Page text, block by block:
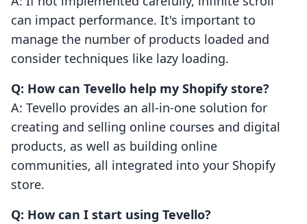
can impact performance. It's important to
manage the number of products loaded and
consider techniques like lazy loading.
Q: How can Tevello help my Shopify store?
A: Tevello provides an all-in-one solution for
creating and selling online courses and digital
products, as well as building online
communities, all integrated into your Shopify
store.
Q: How can I start using Tevello?